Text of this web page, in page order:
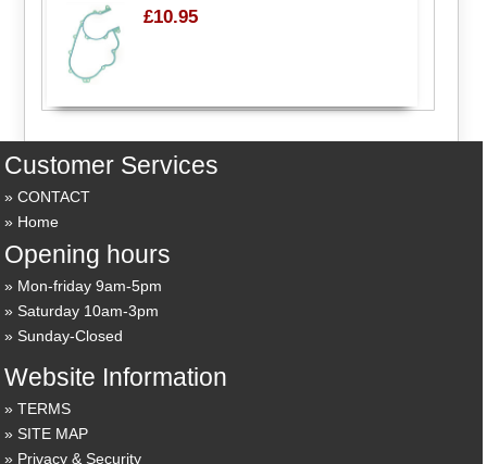
£10.95
Customer Services
CONTACT
Home
Opening hours
Mon-friday 9am-5pm
Saturday 10am-3pm
Sunday-Closed
Website Information
TERMS
SITE MAP
Privacy & Security